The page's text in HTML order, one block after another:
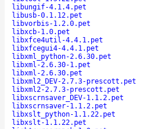
libungif-4.1.4.pet
libusb-0.1.12.pet
libvorbis-1.2.0.pet
libxcb-1.0.pet
libxfce4util-4.4.1.pet
libxfcegui4-4.4.1.pet
libxml_python-2.6.30.pet
libxml-2.6.30-1.pet
libxml-2.6.30.pet
libxml2_DEV-2.7.3-prescott.pet
libxml2-2.7.3-prescott.pet
libxscrnsaver_DEV-1.1.2.pet
libxscrnsaver-1.1.2.pet
libxslt_python-1.1.22.pet
libxslt-1.1.22.pet